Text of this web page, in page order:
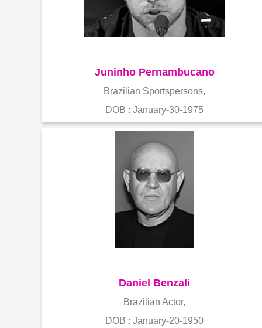
Juninho Pernambucano
Brazilian Sportspersons,
DOB : January-30-1975
Daniel Benzali
Brazilian Actor,
DOB : January-20-1950